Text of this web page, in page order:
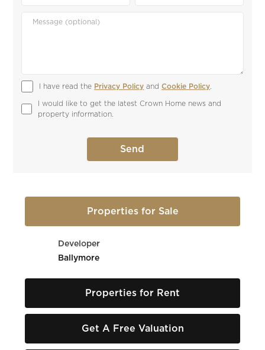
I have read the Privacy Policy and Cookie Policy
I would like to get the latest Crown Home news and
property information.
Properties for Sale
Developer
Ballymore
Properties for Rent
Get A Free Valuation